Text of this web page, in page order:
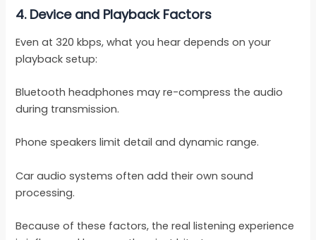
4. Device and Playback Factors
Even at 320 kbps, what you hear depends on your
playback setup:
Bluetooth headphones may re-compress the audio
during transmission.
Phone speakers limit detail and dynamic range.
Car audio systems often add their own sound
processing.
Because of these factors, the real listening experience